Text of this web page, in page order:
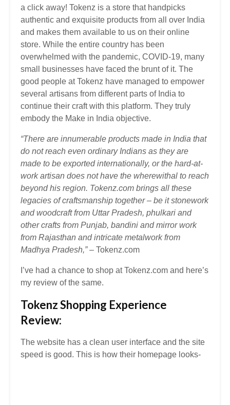
a click away! Tokenz is a store that handpicks
authentic and exquisite products from all over India
and makes them available to us on their online
store. While the entire country has been
overwhelmed with the pandemic, COVID-19, many
small businesses have faced the brunt of it. The
good people at Tokenz have managed to empower
several artisans from different parts of India to
continue their craft with this platform. They truly
embody the Make in India objective.
“There are innumerable products made in India that
do not reach even ordinary Indians as they are
made to be exported internationally, or the hard-at-
work artisan does not have the wherewithal to reach
beyond his region. Tokenz.com brings all these
legacies of craftsmanship together – be it stonework
and woodcraft from Uttar Pradesh, phulkari and
other crafts from Punjab, bandini and mirror work
from Rajasthan and intricate metalwork from
Madhya Pradesh,”– Tokenz.com
I’ve had a chance to shop at Tokenz.com and here’s
my review of the same.
Tokenz Shopping Experience
Review:
The website has a clean user interface and the site
speed is good. This is how their homepage looks-